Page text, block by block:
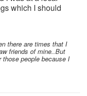
which I should
in front of the
mind at a hundred
there are times that I
friends of mine..But
people because I